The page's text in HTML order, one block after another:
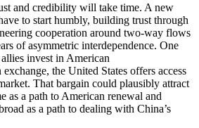
and credibility will take time. A new
to start humbly, building trust through
cooperation around two-way flows
of asymmetric interdependence. One
invest in American
the United States offers access
That bargain could plausibly attract
as a path to American renewal and
as a path to dealing with China’s